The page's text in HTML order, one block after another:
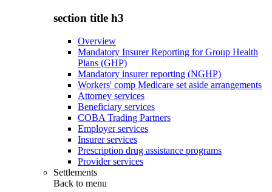
section title h3
Overview
Mandatory Insurer Reporting for Group Health
Plans (GHP)
Mandatory insurer reporting (NGHP)
Workers' comp Medicare set aside arrangements
Attorney services
Beneficiary services
COBA Trading Partners
Employer services
Insurer services
Prescription drug assistance programs
Provider services
Settlements
Back to menu